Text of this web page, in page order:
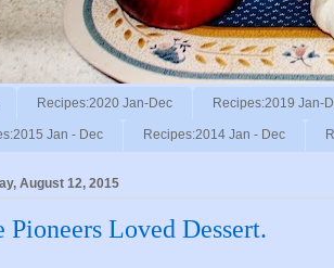
Recipes:2020 Jan-Dec Recipes:2019 Jan-
Jan - Dec Recipes:2014 Jan - Dec
August 12, 2015
Pioneers Loved Dessert.